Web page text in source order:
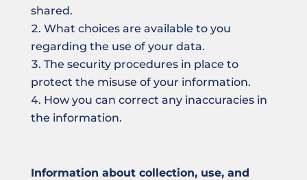
shared.
What choices are available to you
regarding the use of your data.
The security procedures in place to
protect the misuse of your information.
How you can correct any inaccuracies in
the information.
Information about collection, use, and